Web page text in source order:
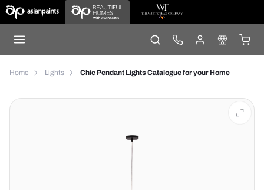
Home Lights Chic Pendant Lights Catalogue for your Home